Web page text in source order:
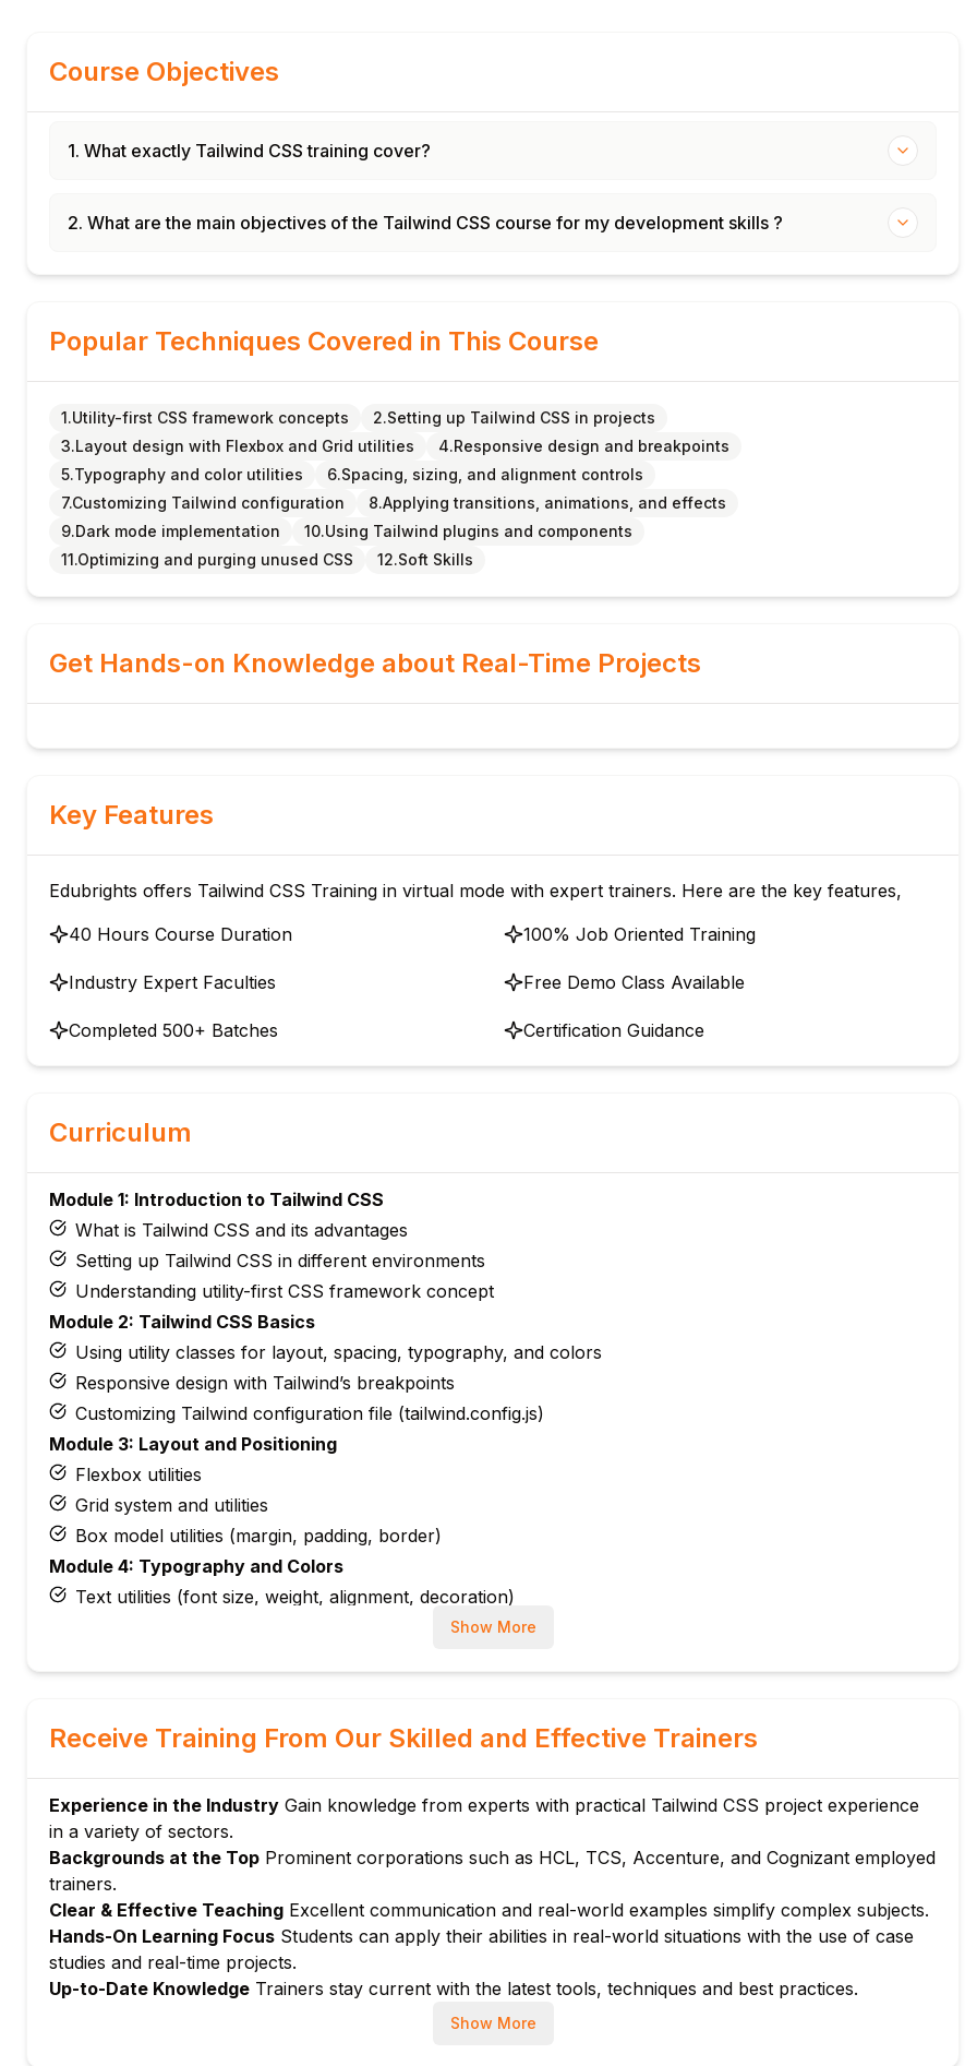
Course Objectives
1. What exactly Tailwind CSS training cover?
2. What are the main objectives of the Tailwind CSS course for my development skills ?
Popular Techniques Covered in This Course
1.Utility-first CSS framework concepts
2.Setting up Tailwind CSS in projects
3.Layout design with Flexbox and Grid utilities
4.Responsive design and breakpoints
5.Typography and color utilities
6.Spacing, sizing, and alignment controls
7.Customizing Tailwind configuration
8.Applying transitions, animations, and effects
9.Dark mode implementation
10.Using Tailwind plugins and components
11.Optimizing and purging unused CSS
12.Soft Skills
Get Hands-on Knowledge about Real-Time Projects
Key Features
Edubrights offers Tailwind CSS Training in virtual mode with expert trainers. Here are the key features,
40 Hours Course Duration
100% Job Oriented Training
Industry Expert Faculties Free Demo Class Available
Completed 500+ Batches Certification Guidance
Curriculum
Module 1: Introduction to Tailwind CSS
What is Tailwind CSS and its advantages
Setting up Tailwind CSS in different environments
Understanding utility-first CSS framework concept
Module 2: Tailwind CSS Basics
Using utility classes for layout, spacing, typography, and colors
Responsive design with Tailwind’s breakpoints
Customizing Tailwind configuration file (tailwind.config.js)
Module 3: Layout and Positioning
Flexbox utilities
Grid system and utilities
Box model utilities (margin, padding, border)
Module 4: Typography and Colors
Text utilities (font size, weight, alignment, decoration)
Using Tailwind plugins for extended functionality
Integrating Tailwind with UI libraries and frameworks
Module 6: Advanced Customization
Extending Tailwind with custom utilities and variants
Using @apply directive for composing utility classes
Managing dark mode and state variants
Module 7: Optimization and Best Practices
Purging unused CSS for production builds
Performance optimization techniques
Best practices for maintainable Tailwind projects
Show More
Receive Training From Our Skilled and Effective Trainers
Experience in the Industry Gain knowledge from experts with practical Tailwind CSS project experience
in a variety of sectors.
Backgrounds at the Top Prominent corporations such as HCL, TCS, Accenture, and Cognizant employed
trainers.
Clear & Effective Teaching Excellent communication and real-world examples simplify complex subjects.
Hands-On Learning Focus Students can apply their abilities in real-world situations with the use of case
studies and real-time projects.
Up-to-Date Knowledge Trainers stay current with the latest tools, techniques and best practices.
Show More